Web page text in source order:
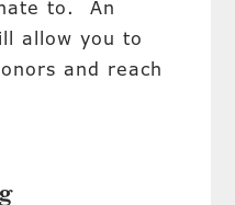
to. An
allow you to
and reach